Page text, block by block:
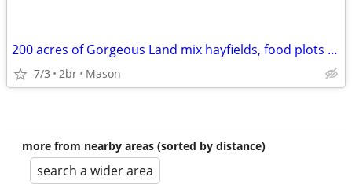
200 acres of Gorgeous Land mix hayfields, food plots and timber
7/3 2br Mason
more from nearby areas (sorted by distance)
search a wider area